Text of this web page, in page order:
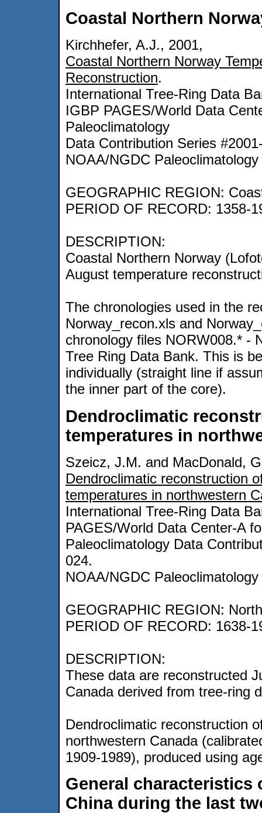
Coastal Northern
Kirchhefer, A.J., 2001,
Coastal Northern Norway
Reconstruction.
International Tree-Ring Data
IGBP PAGES/World Data
Paleoclimatology
Data Contribution Series
NOAA/NGDC
GEOGRAPHIC REGION:
PERIOD OF RECORD: 1358-
DESCRIPTION:
Coastal Northern Norway
August temperature
The chronologies used in the
Norway_recon.xls and
chronology files NORW008.* -
Tree Ring Data Bank. This is
individually (straight line if
the inner part of the core).
Dendroclimatic
temperatures in
Szeicz, J.M. and MacDonald,
Dendroclimatic reconstruction
temperatures in northwestern
International Tree-Ring Data
PAGES/World Data Center-A
Paleoclimatology Data
024.
NOAA/NGDC
GEOGRAPHIC REGION:
PERIOD OF RECORD: 1638-
DESCRIPTION:
These data are reconstructed
Canada derived from tree-ring
Dendroclimatic reconstruction
northwestern Canada
1909-1989), produced using
General characteristics
China during the last